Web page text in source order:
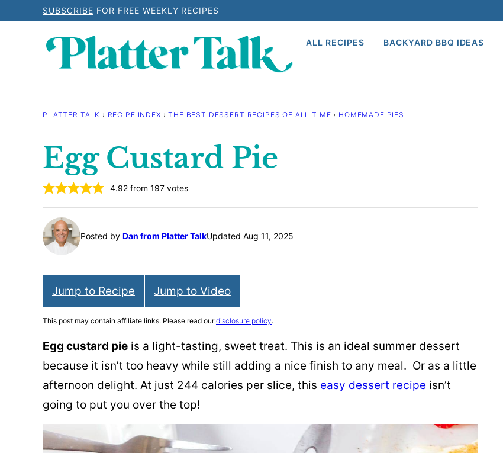
SUBSCRIBE FOR FREE WEEKLY RECIPES
ALL RECIPES BACKYARD BBQ IDEAS
PLATTER TALK › RECIPE INDEX › THE BEST DESSERT RECIPES OF ALL TIME › HOMEMADE PIES
Egg Custard Pie
4.92 from197 votes
Posted by Dan from Platter TalkUpdated Aug 11, 2025
Jump to Recipe Jump to Video
This post may contain affiliate links. Please read ourdisclosure policy.
Egg custard pie is a light-tasting, sweet treat. This is an ideal summer dessert
because it isn’t too heavy while still adding a nice finish to any meal. Or as a little
afternoon delight. At just 244 calories per slice, this easy dessert recipe isn’t
going to put you over the top!